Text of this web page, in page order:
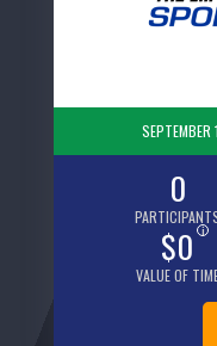
0
$0 i
VALUE OF